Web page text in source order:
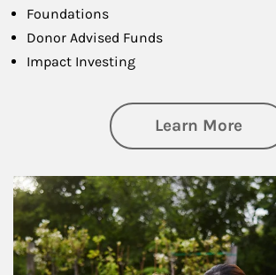
Foundations
Donor Advised Funds
Impact Investing
Learn More
Article Image